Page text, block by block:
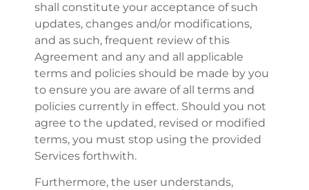
shall constitute your acceptance of such
updates, changes and/or modifications,
and as such, frequent review of this
Agreement and any and all applicable
terms and policies should be made by you
to ensure you are aware of all terms and
policies currently in effect. Should you not
agree to the updated, revised or modified
terms, you must stop using the provided
Services forthwith.
Furthermore, the user understands,